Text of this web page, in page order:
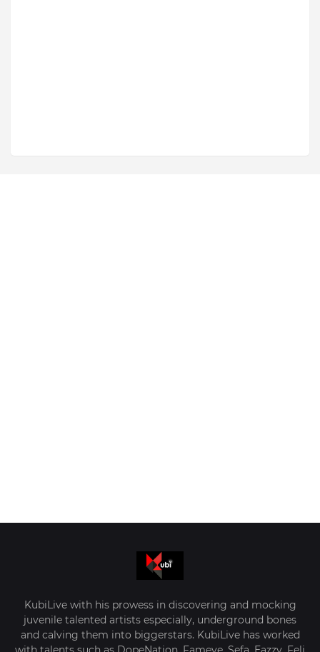
KubiLive with his prowess in discovering and mocking
juvenile talented artists especially, underground bones
and calving them into biggerstars. KubiLive has worked